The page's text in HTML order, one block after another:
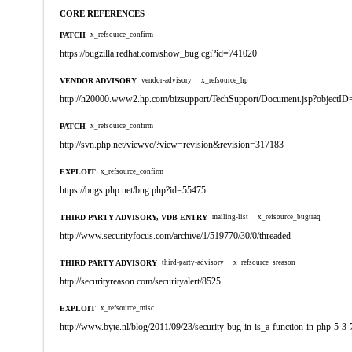
CORE REFERENCES
PATCH x_refsource_confirm
https://bugzilla.redhat.com/show_bug.cgi?id=741020
VENDOR ADVISORY vendor-advisory x_refsource_hp
http://h20000.www2.hp.com/bizsupport/TechSupport/
PATCH x_refsource_confirm
http://svn.php.net/viewvc/?view=revision&revision=317183
EXPLOIT x_refsource_confirm
https://bugs.php.net/bug.php?id=55475
THIRD PARTY ADVISORY, VDB ENTRY mailing-list x_refsource_bugtraq
http://www.securityfocus.com/archive/1/519770/30/0/threaded
THIRD PARTY ADVISORY third-party-advisory x_refsource_sreason
http://securityreason.com/securityalert/8525
EXPLOIT x_refsource_misc
http://www.byte.nl/blog/2011/09/23/security-bug-in-is_a-function-in-php-5-